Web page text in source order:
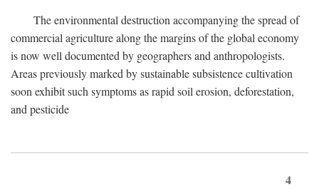
The environmental destruction accompanying the spread of
commercial agriculture along the margins of the global economy
is now well documented by geographers and anthropologists.
Areas previously marked by sustainable subsistence cultivation
soon exhibit such symptoms as rapid soil erosion, deforestation,
and pesticide
4